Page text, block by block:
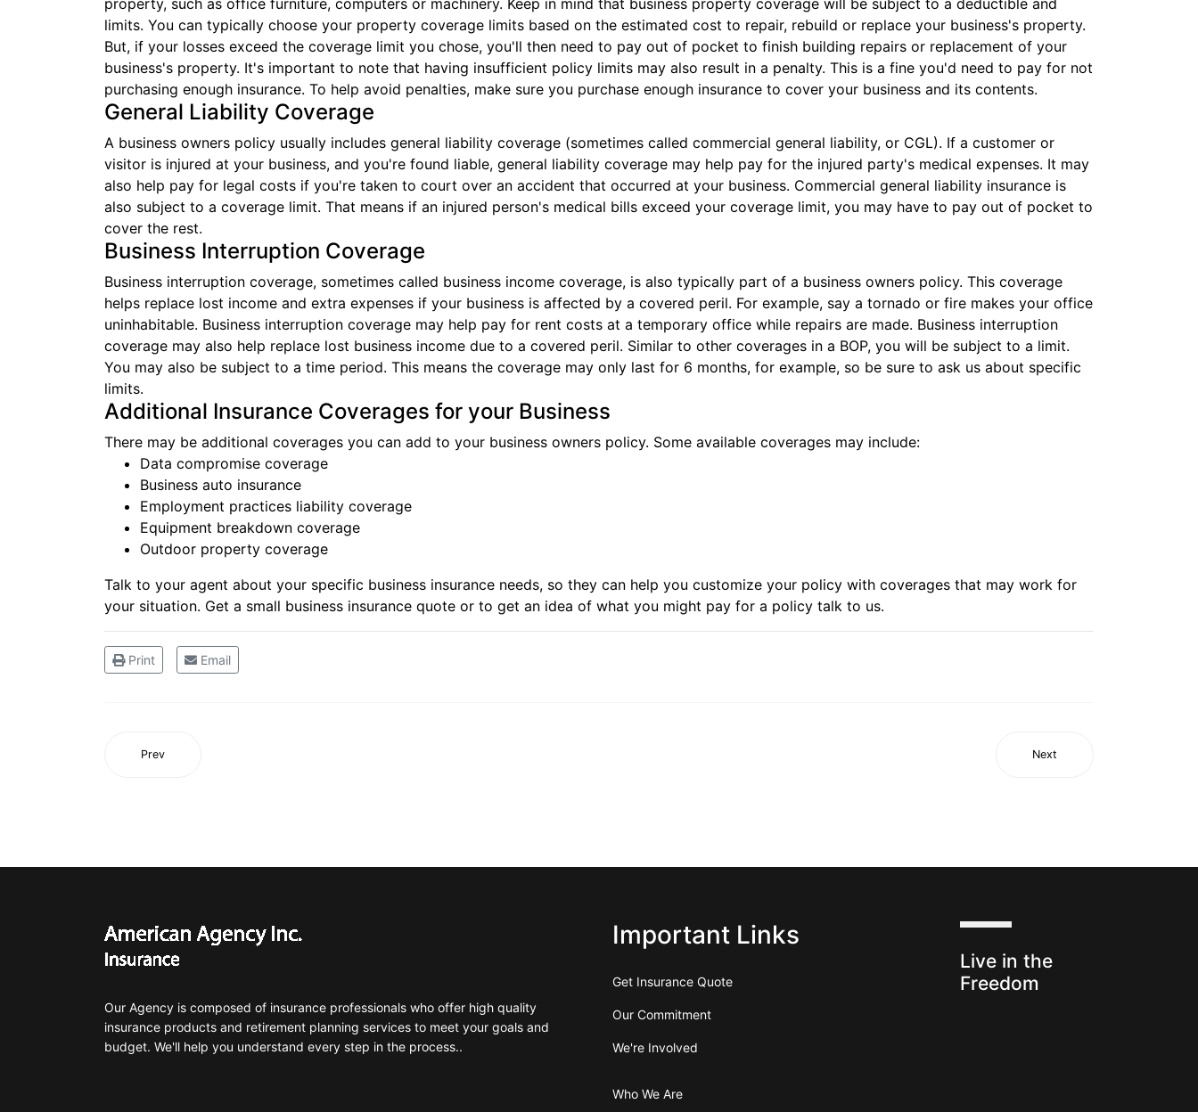
property, such as office furniture, computers or machinery. Keep in mind that business property coverage will be subject to a deductible and
limits. You can typically choose your property coverage limits based on the estimated cost to repair, rebuild or replace your business's property.
But, if your losses exceed the coverage limit you chose, you'll then need to pay out of pocket to finish building repairs or replacement of your
business's property. It's important to note that having insufficient policy limits may also result in a penalty. This is a fine you'd need to pay for not
purchasing enough insurance. To help avoid penalties, make sure you purchase enough insurance to cover your business and its contents.
General Liability Coverage
A business owners policy usually includes general liability coverage (sometimes called commercial general liability, or CGL). If a customer or
visitor is injured at your business, and you're found liable, general liability coverage may help pay for the injured party's medical expenses. It may
also help pay for legal costs if you're taken to court over an accident that occurred at your business. Commercial general liability insurance is
also subject to a coverage limit. That means if an injured person's medical bills exceed your coverage limit, you may have to pay out of pocket to
cover the rest.
Business Interruption Coverage
Business interruption coverage, sometimes called business income coverage, is also typically part of a business owners policy. This coverage
helps replace lost income and extra expenses if your business is affected by a covered peril. For example, say a tornado or fire makes your office
uninhabitable. Business interruption coverage may help pay for rent costs at a temporary office while repairs are made. Business interruption
coverage may also help replace lost business income due to a covered peril. Similar to other coverages in a BOP, you will be subject to a limit.
You may also be subject to a time period. This means the coverage may only last for 6 months, for example, so be sure to ask us about specific
limits.
Additional Insurance Coverages for your Business
There may be additional coverages you can add to your business owners policy. Some available coverages may include:
Data compromise coverage
Business auto insurance
Employment practices liability coverage
Equipment breakdown coverage
Outdoor property coverage
Talk to your agent about your specific business insurance needs, so they can help you customize your policy with coverages that may work for
your situation. Get a small business insurance quote or to get an idea of what you might pay for a policy talk to us.
Print Email
Prev Next
Our Agency is composed of insurance professionals who offer high quality
insurance products and retirement planning services to meet your goals and
budget. We'll help you understand every step in the process..
Important Links
Get Insurance Quote
Our Commitment
We're Involved
Who We Are
Live in the
Freedom